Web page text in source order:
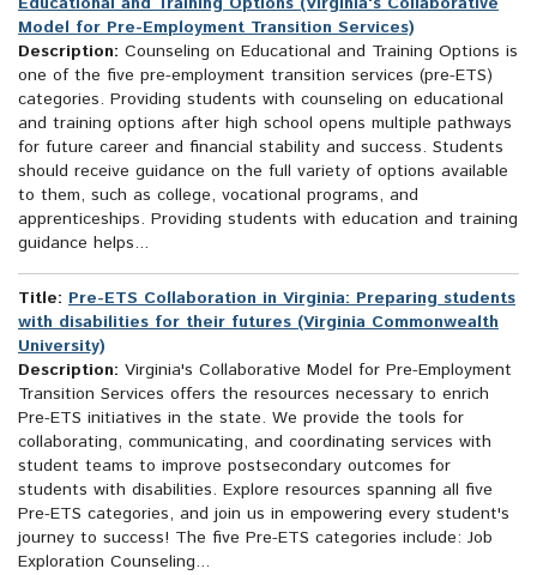
Model for Pre-Employment Transition Services)
Description: Counseling on Educational and Training Options is
one of the five pre-employment transition services (pre-ETS)
categories. Providing students with counseling on educational
and training options after high school opens multiple pathways
for future career and financial stability and success. Students
should receive guidance on the full variety of options available
to them, such as college, vocational programs, and
apprenticeships. Providing students with education and training
guidance helps...
Title: Pre-ETS Collaboration in Virginia: Preparing students
with disabilities for their futures (Virginia Commonwealth
University)
Description: Virginia's Collaborative Model for Pre-Employment
Transition Services offers the resources necessary to enrich
Pre-ETS initiatives in the state. We provide the tools for
collaborating, communicating, and coordinating services with
student teams to improve postsecondary outcomes for
students with disabilities. Explore resources spanning all five
Pre-ETS categories, and join us in empowering every student's
journey to success! The five Pre-ETS categories include: Job
Exploration Counseling...